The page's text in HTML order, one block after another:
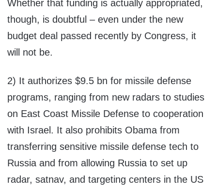
Whether that funding is actually appropriated,
though, is doubtful – even under the new
budget deal passed recently by Congress, it
will not be.
2) It authorizes $9.5 bn for missile defense
programs, ranging from new radars to studies
on East Coast Missile Defense to cooperation
with Israel. It also prohibits Obama from
transferring sensitive missile defense tech to
Russia and from allowing Russia to set up
radar, satnav, and targeting centers in the US